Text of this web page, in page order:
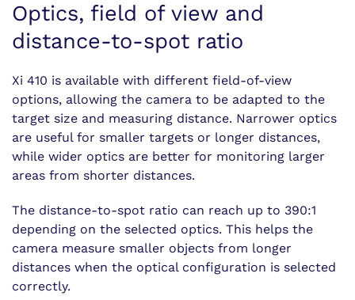
Optics, field of view and
distance-to-spot ratio
Xi 410 is available with different field-of-view
options, allowing the camera to be adapted to the
target size and measuring distance. Narrower optics
are useful for smaller targets or longer distances,
while wider optics are better for monitoring larger
areas from shorter distances.
The distance-to-spot ratio can reach up to 390:1
depending on the selected optics. This helps the
camera measure smaller objects from longer
distances when the optical configuration is selected
correctly.